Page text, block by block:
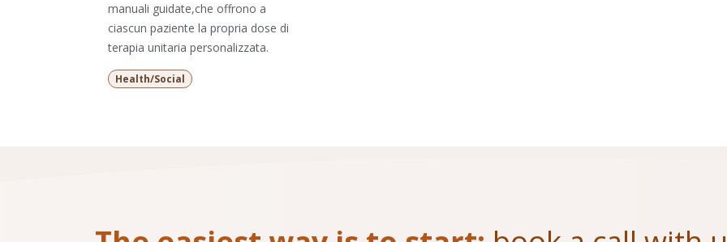
manuali guidate,che offrono a
ciascun paziente la propria dose di
terapia unitaria personalizzata.
Health/Social